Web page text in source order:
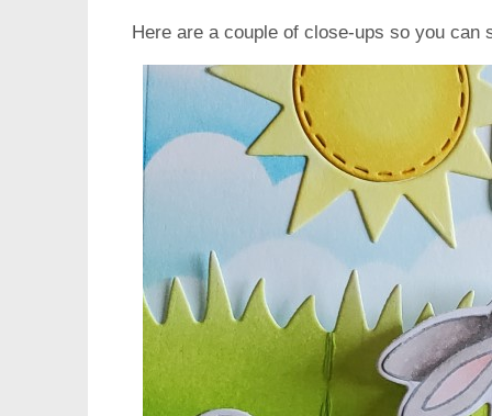
Here are a couple of close-ups so you can